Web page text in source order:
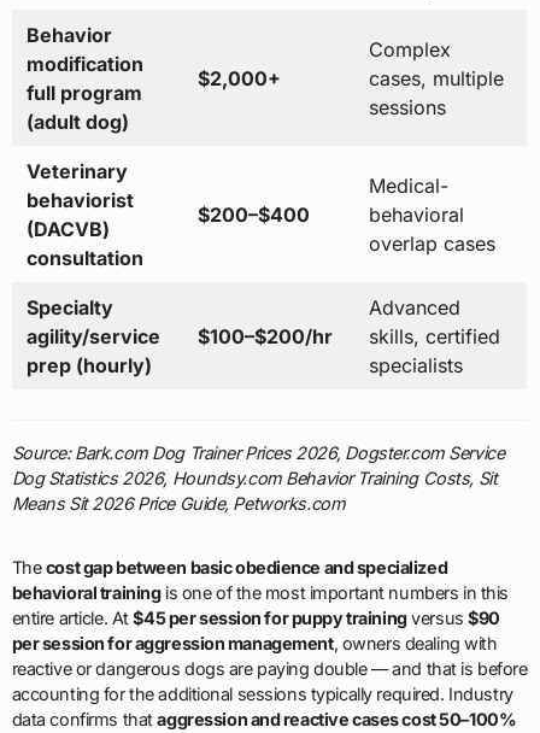
Behavior
modification
full program
(adult dog)
$2,000+
Complex
cases, multiple
sessions
Veterinary
behaviorist
(DACVB)
consultation
$200–$400
Medical-
behavioral
overlap cases
Specialty
agility/service
prep (hourly)
$100–$200/hr
Advanced
skills, certified
specialists
Source: Bark.com Dog Trainer Prices 2026, Dogster.com Service
Dog Statistics 2026, Houndsy.com Behavior Training Costs, Sit
Means Sit 2026 Price Guide, Petworks.com
Thecost gap between basic obedience and specialized
behavioral trainingis one of the most important numbers in this
entire article. At$45 per session for puppy trainingversus$90
per session for aggression management, owners dealing with
reactive or dangerous dogs are paying double — and that is before
accounting for the additional sessions typically required. Industry
data confirms thataggression and reactive cases cost 50–100%